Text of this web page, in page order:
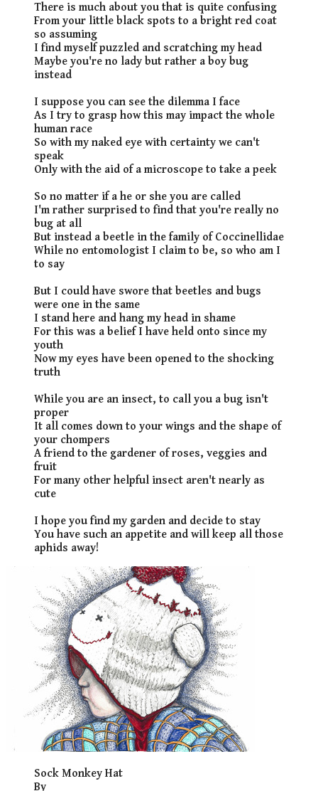
There is much about you that is quite confusing
From your little black spots to a bright red coat
so assuming
I find myself puzzled and scratching my head
Maybe you're no lady but rather a boy bug
instead
I suppose you can see the dilemma I face
As I try to grasp how this may impact the whole
human race
So with my naked eye with certainty we can't
speak
Only with the aid of a microscope to take a peek
So no matter if a he or she you are called
I'm rather surprised to find that you're really no
bug at all
But instead a beetle in the family of Coccinellidae
While no entomologist I claim to be, so who am I
to say
But I could have swore that beetles and bugs
were one in the same
I stand here and hang my head in shame
For this was a belief I have held onto since my
youth
Now my eyes have been opened to the shocking
truth
While you are an insect, to call you a bug isn't
proper
It all comes down to your wings and the shape of
your chompers
A friend to the gardener of roses, veggies and
fruit
For many other helpful insect aren't nearly as
cute
I hope you find my garden and decide to stay
You have such an appetite and will keep all those
aphids away!
​Sock Monkey Hat
By